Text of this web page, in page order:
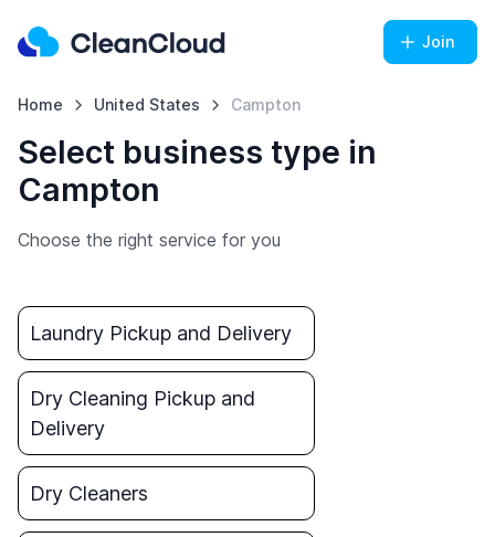
Join
Home United States Campton
Select business type in
Campton
Choose the right service for you
Laundry Pickup and Delivery
Dry Cleaning Pickup and
Delivery
Dry Cleaners